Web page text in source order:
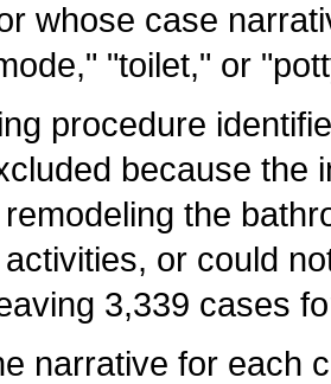
whose case
"toilet," or
procedure
because the
the
or could
3,339 cases
narrative for each